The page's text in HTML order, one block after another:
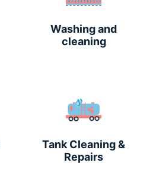
Washing and
cleaning
Tank Cleaning &
Repairs